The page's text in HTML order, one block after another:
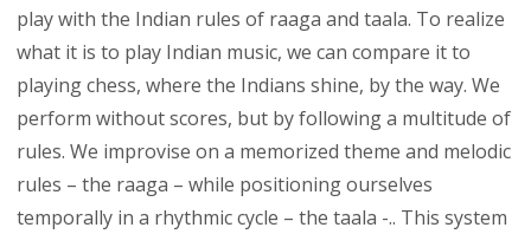
play with the Indian rules of raaga and taala. To realize
what it is to play Indian music, we can compare it to
playing chess, where the Indians shine, by the way. We
perform without scores, but by following a multitude of
rules. We improvise on a memorized theme and melodic
rules – the raaga – while positioning ourselves
temporally in a rhythmic cycle – the taala -.. This system